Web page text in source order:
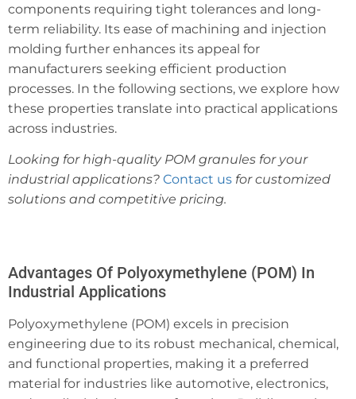
components requiring tight tolerances and long-
term reliability. Its ease of machining and injection
molding further enhances its appeal for
manufacturers seeking efficient production
processes. In the following sections, we explore how
these properties translate into practical applications
across industries.
Looking for high-quality POM granules for your
industrial applications? Contact us for customized
solutions and competitive pricing.
Advantages Of Polyoxymethylene (POM) In
Industrial Applications
Polyoxymethylene (POM) excels in precision
engineering due to its robust mechanical, chemical,
and functional properties, making it a preferred
material for industries like automotive, electronics,